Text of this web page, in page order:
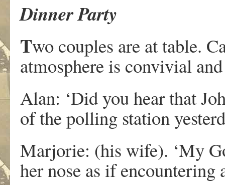
Dinner Party
Two couples are at table.
atmosphere is convivial
Alan: ‘Did you hear that
of the polling station
Marjorie: (his wife). ‘My
her nose as if encountering